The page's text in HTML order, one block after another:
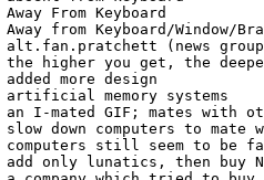
From Keyboard
from Keyboard/Window/
(news
higher you get, the
more design
memory systems
I-mated GIF; mates with
slow down computers to mate
computers still seem to be
lunatics, then buy